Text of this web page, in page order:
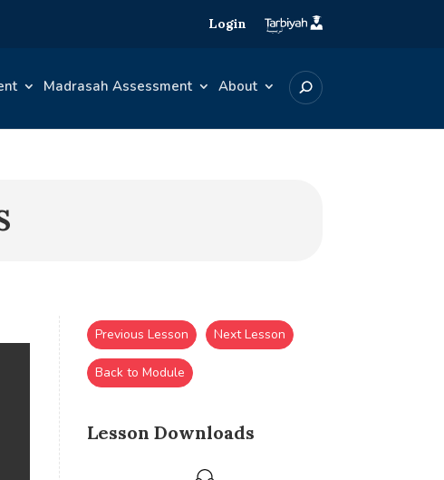
Login
Madrasah Assessment About
Lesson Downloads
Previous Lesson Next Lesson
Back to Module